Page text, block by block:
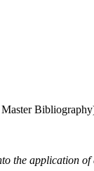
the application